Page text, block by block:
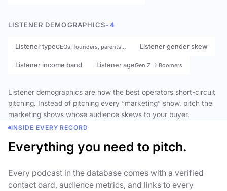
LISTENER DEMOGRAPHICS- 4
Listener typeCEOs, founders, parents… Listener gender skew
Listener income band Listener ageGen Z → Boomers
Listener demographics are how the best operators short-circuit
pitching. Instead of pitching every “marketing” show, pitch the
marketing shows whose audience skews to your buyer.
INSIDE EVERY RECORD
Everything you need to pitch.
Every podcast in the database comes with a verified
contact card, audience metrics, and links to every